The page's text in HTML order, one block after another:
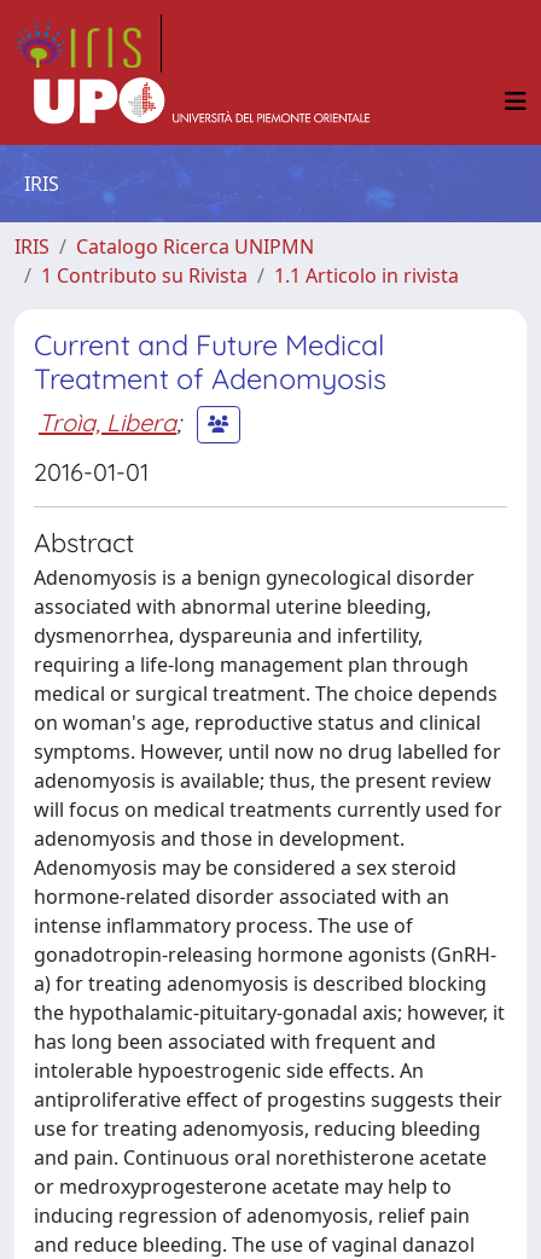
IRIS
IRIS
Catalogo Ricerca UNIPMN
1 Contributo su Rivista
1.1 Articolo in rivista
Current and Future Medical
Treatment of Adenomyosis
Troìa, Libera;
2016-01-01
Abstract
Adenomyosis is a benign gynecological disorder
associated with abnormal uterine bleeding,
dysmenorrhea, dyspareunia and infertility,
requiring a life-long management plan through
medical or surgical treatment. The choice depends
on woman's age, reproductive status and clinical
symptoms. However, until now no drug labelled for
adenomyosis is available; thus, the present review
will focus on medical treatments currently used for
adenomyosis and those in development.
Adenomyosis may be considered a sex steroid
hormone-related disorder associated with an
intense inflammatory process. The use of
gonadotropin-releasing hormone agonists (GnRH-
a) for treating adenomyosis is described blocking
the hypothalamic-pituitary-gonadal axis; however, it
has long been associated with frequent and
intolerable hypoestrogenic side effects. An
antiproliferative effect of progestins suggests their
use for treating adenomyosis, reducing bleeding
and pain. Continuous oral norethisterone acetate
or medroxyprogesterone acetate may help to
inducing regression of adenomyosis, relief pain
and reduce bleeding. The use of vaginal danazol